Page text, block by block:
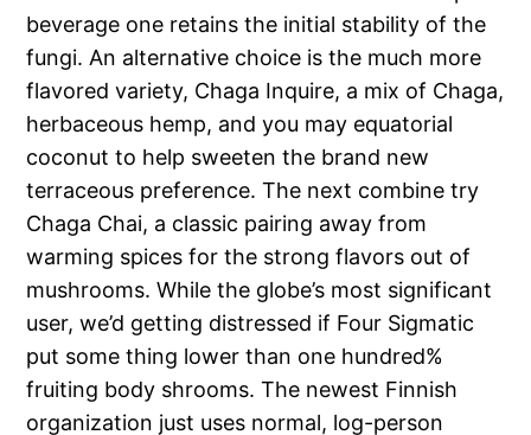
beverage one retains the initial stability of the
fungi. An alternative choice is the much more
flavored variety, Chaga Inquire, a mix of Chaga,
herbaceous hemp, and you may equatorial
coconut to help sweeten the brand new
terraceous preference. The next combine try
Chaga Chai, a classic pairing away from
warming spices for the strong flavors out of
mushrooms. While the globe’s most significant
user, we’d getting distressed if Four Sigmatic
put some thing lower than one hundred%
fruiting body shrooms. The newest Finnish
organization just uses normal, log-person